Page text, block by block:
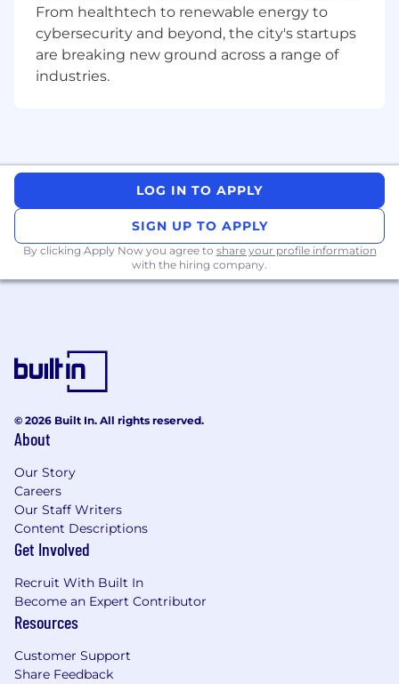
Thought leadership - Positioning CDW as a
trusted advisor in the Digital Enablement
space through industry insights,
presentations, and engagement.
of industry trends, evolving the sales
approach, and incorporating new
technologies into the sales strategy.
Role-Specific Performance Measures
Proposal success rate - The percentage of
proposals and pitches that lead to
successful engagements.
closed.
Sales conversion ratio - Tracking the
into successful sales.
Engage proactively with
existing/prospective customers to
understand business challenges and
position tailored solutions, targeting
Prepare and present compelling proposals
and pitches to clients, both owning and
contributing to opportunities
discussions with the customers
From healthtech to renewable energy to
cybersecurity and beyond, the city's startups
are breaking new ground across a range of
industries.
LOG IN TO APPLY
SIGN UP TO APPLY
By clicking Apply Now you agree to share your profile information
with the hiring company.
© 2026 Built In. All rights reserved.
About
Our Story
Careers
Our Staff Writers
Content Descriptions
Get Involved
Recruit With Built In
Become an Expert Contributor
Resources
Customer Support
Share Feedback